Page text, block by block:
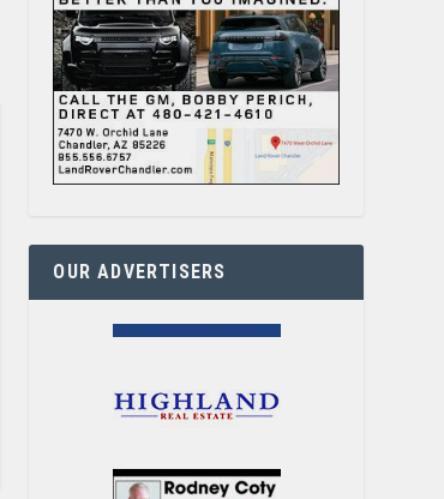
OUR ADVERTISERS